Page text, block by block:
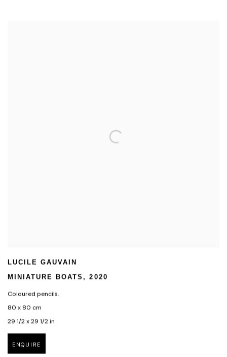
LUCILE GAUVAIN
MINIATURE BOATS ,2020
Coloured pencils.
80 x 80 cm
29 1/2 x 29 1/2 in
ENQUIRE